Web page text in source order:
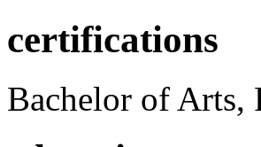
certifications
Bachelor of Arts,